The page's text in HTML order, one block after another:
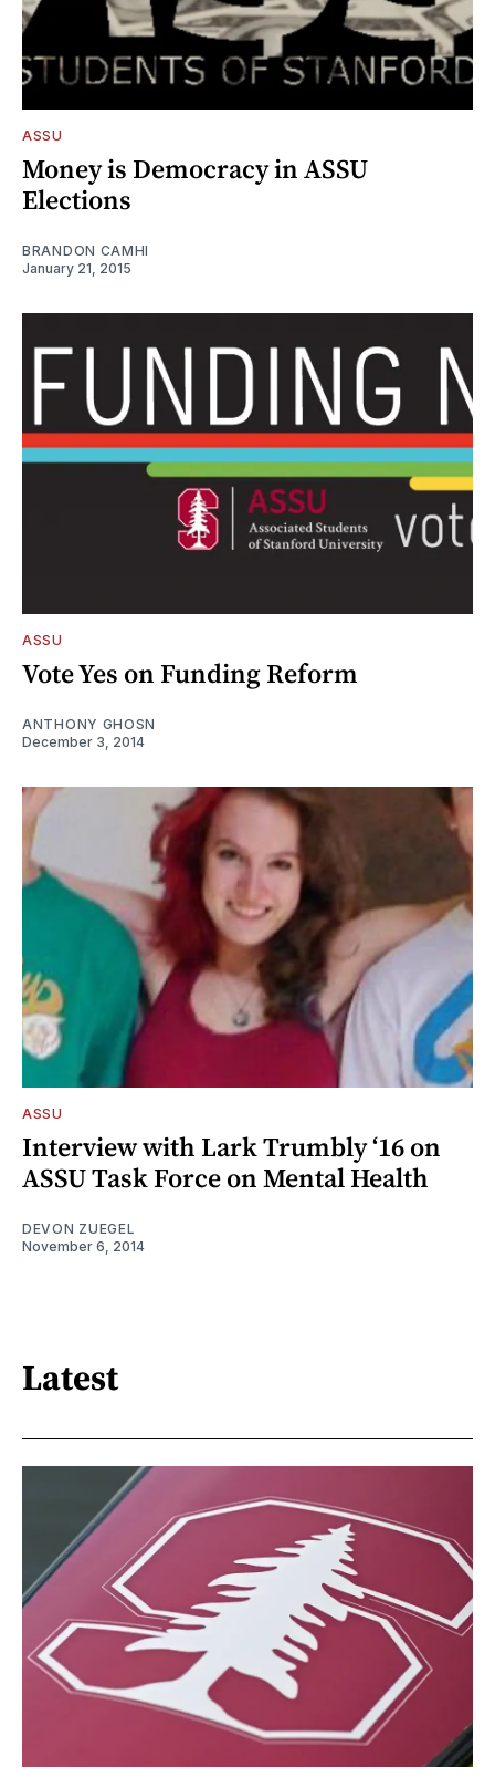
ASSU
Money is Democracy in ASSU
Elections
BRANDON CAMHI
January 21, 2015
ASSU
Vote Yes on Funding Reform
ANTHONY GHOSN
December 3, 2014
ASSU
Interview with Lark Trumbly ‘16 on
ASSU Task Force on Mental Health
DEVON ZUEGEL
November 6, 2014
Latest